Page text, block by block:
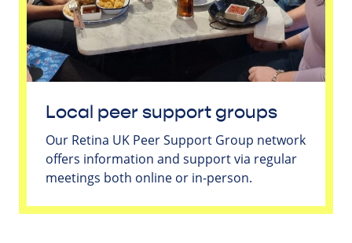
Local peer support groups
Our Retina UK Peer Support Group network
offers information and support via regular
meetings both online or in-person.